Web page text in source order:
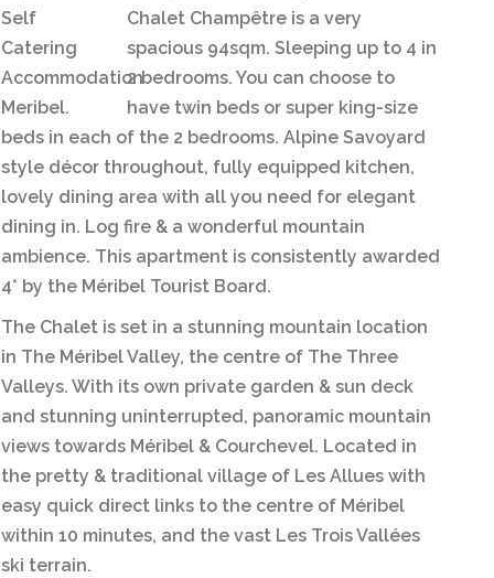
Chalet Champêtre is a very
spacious 94sqm. Sleeping up to 4 in
2 bedrooms. You can choose to
have twin beds or super king-size
beds in each of the 2 bedrooms. Alpine Savoyard
style décor throughout, fully equipped kitchen,
lovely dining area with all you need for elegant
dining in. Log fire & a wonderful mountain
ambience. This apartment is consistently awarded
4* by the Méribel Tourist Board.
The Chalet is set in a stunning mountain location
in The Méribel Valley, the centre of The Three
Valleys. With its own private garden & sun deck
and stunning uninterrupted, panoramic mountain
views towards Méribel & Courchevel. Located in
the pretty & traditional village of Les Allues with
easy quick direct links to the centre of Méribel
within 10 minutes, and the vast Les Trois Vallées
ski terrain.